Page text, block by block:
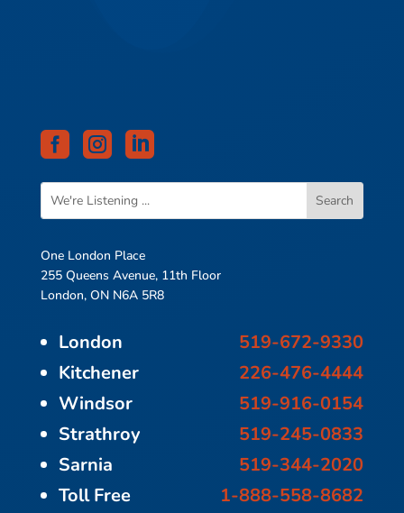
  
One London Place
255 Queens Avenue, 11th Floor
London, ON N6A 5R8
London
519-672-9330
Kitchener
226-476-4444
Windsor
519-916-0154
Strathroy
519-245-0833
Sarnia
519-344-2020
Toll Free
1-888-558-8682